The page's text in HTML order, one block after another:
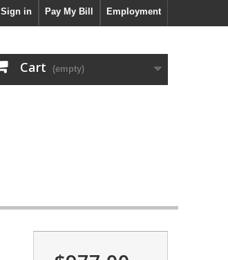
Employment
Pay My Bill
Sign in
Cart (empty)